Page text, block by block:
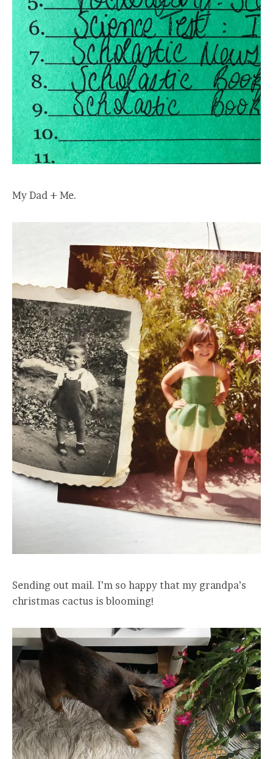
My Dad + Me.
Sending out mail. I’m so happy that my grandpa’s
christmas cactus is blooming!